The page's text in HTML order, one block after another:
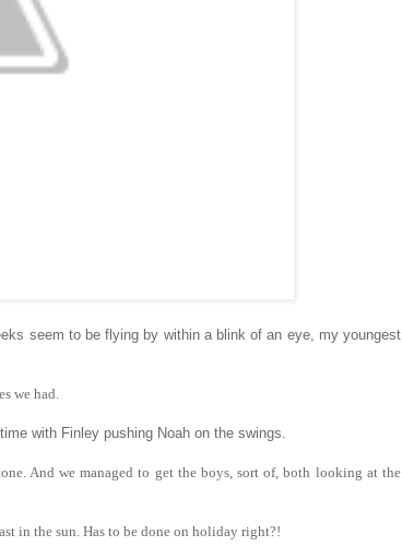
seem to be flying by within a blink of an eye, my youngest
we had.
with Finley pushing Noah on the swings.
And we managed to get the boys, sort of, both looking at the
in the sun. Has to be done on holiday right?!